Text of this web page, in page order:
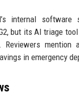
internal software
but its AI triage
mention
in emergency